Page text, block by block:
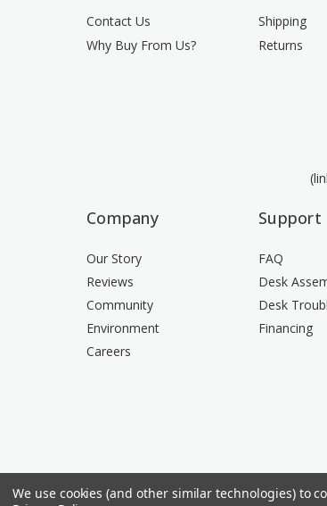
Contact Us
Why Buy From Us?
Shipping
Returns
Company
Our Story
Reviews
Community
Environment
Careers
Support
FAQ
Desk
Desk
Financing
We use cookies (and other similar technologies) to